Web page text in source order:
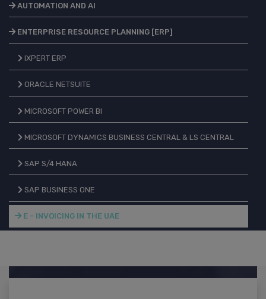
AUTOMATION AND AI
ENTERPRISE RESOURCE PLANNING [ERP]
IXPERT ERP
ORACLE NETSUITE
MICROSOFT POWER BI
MICROSOFT DYNAMICS BUSINESS CENTRAL & LS CENTRAL
SAP S/4 HANA
SAP BUSINESS ONE
E - INVOICING IN THE UAE